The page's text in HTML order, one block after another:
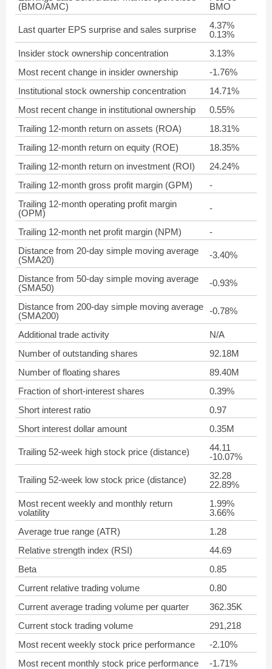
(BMO/AMC)
BMO
Last quarter EPS surprise and sales surprise
4.37%
0.13%
Insider stock ownership concentration
3.13%
Most recent change in insider ownership
-1.76%
Institutional stock ownership concentration
14.71%
Most recent change in institutional ownership
0.55%
Trailing 12-month return on assets (ROA)
18.31%
Trailing 12-month return on equity (ROE)
18.35%
Trailing 12-month return on investment (ROI)
24.24%
Trailing 12-month gross profit margin (GPM)
-
Trailing 12-month operating profit margin
(OPM)
-
Trailing 12-month net profit margin (NPM)
-
Distance from 20-day simple moving average
(SMA20)
-3.40%
Distance from 50-day simple moving average
(SMA50)
-0.93%
Distance from 200-day simple moving average
(SMA200)
-0.78%
Additional trade activity
N/A
Number of outstanding shares
92.18M
Number of floating shares
89.40M
Fraction of short-interest shares
0.39%
Short interest ratio
0.97
Short interest dollar amount
0.35M
Trailing 52-week high stock price (distance)
44.11
-10.07%
Trailing 52-week low stock price (distance)
32.28
22.89%
Most recent weekly and monthly return
volatility
1.99%
3.66%
Average true range (ATR)
1.28
Relative strength index (RSI)
44.69
Beta
0.85
Current relative trading volume
0.80
Current average trading volume per quarter
362.35K
Current stock trading volume
291,218
Most recent weekly stock price performance
-2.10%
Most recent monthly stock price performance
-1.71%